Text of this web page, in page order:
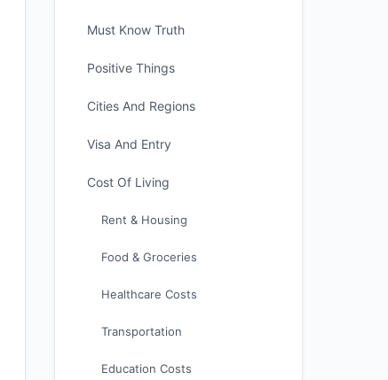
Must Know Truth
Positive Things
Cities And Regions
Visa And Entry
Cost Of Living
Rent & Housing
Food & Groceries
Healthcare Costs
Transportation
Education Costs